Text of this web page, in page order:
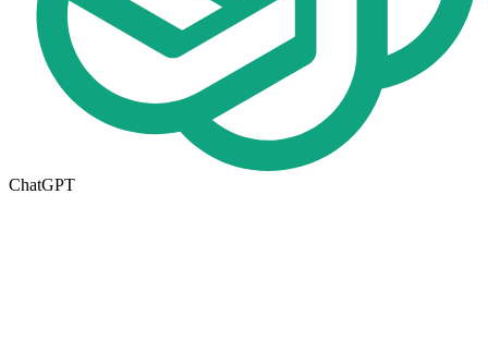
ChatGPT